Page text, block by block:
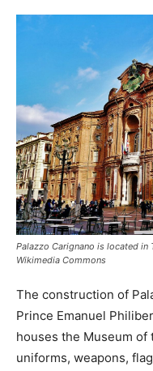
Palazzo Carignano is located in
Wikimedia Commons
The construction of
Prince Emanuel
houses the Museum
uniforms, weapons,